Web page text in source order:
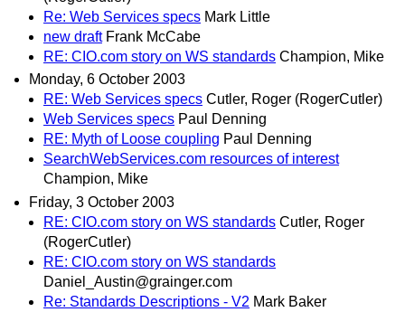
Re: Web Services specs Mark Little
new draft Frank McCabe
RE: CIO.com story on WS standards Champion, Mike
Monday, 6 October 2003
RE: Web Services specs Cutler, Roger (RogerCutler)
Web Services specs Paul Denning
RE: Myth of Loose coupling Paul Denning
SearchWebServices.com resources of interest
Champion, Mike
Friday, 3 October 2003
RE: CIO.com story on WS standards Cutler, Roger
(RogerCutler)
RE: CIO.com story on WS standards
Daniel_Austin@grainger.com
Re: Standards Descriptions - V2 Mark Baker